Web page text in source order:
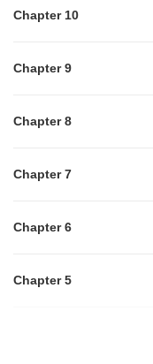
Chapter 10
Chapter 9
Chapter 8
Chapter 7
Chapter 6
Chapter 5